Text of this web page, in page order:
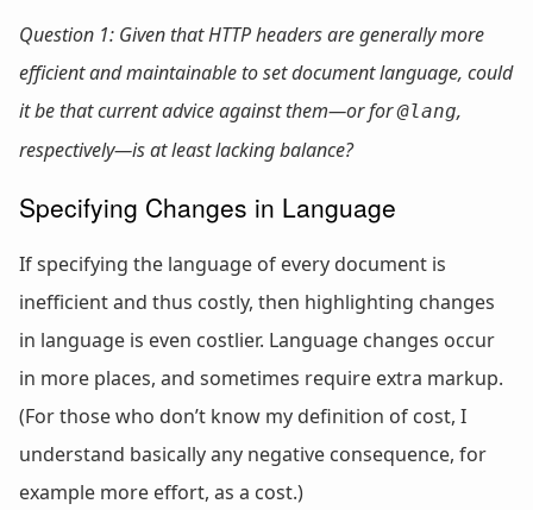
Question 1: Given that HTTP headers are generally more
efficient and maintainable to set document language, could
it be that current advice against them—orfor @lang,
respectively—is at least lacking balance?
Specifying Changes in Language
If specifying the language of every document is
inefficient and thus costly, then highlighting changes
in language is even costlier. Language changes occur
in more places, and sometimes require extra markup.
(For those who don’t know my definition of cost, I
understand basically any negative consequence, for
example more effort, as a cost.)